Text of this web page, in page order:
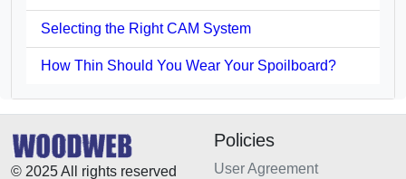
Selecting the Right CAM System
How Thin Should You Wear Your Spoilboard?
© 2025 All rights reserved
Policies
User Agreement